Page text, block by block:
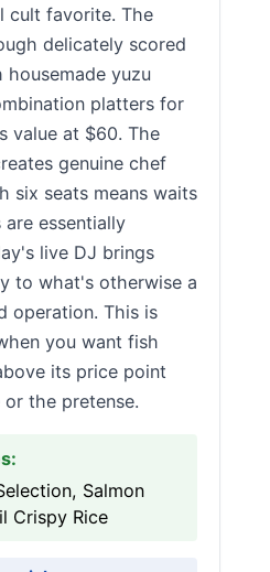
cult favorite. The
delicately scored
yuzu
platters for
value at $60. The
genuine chef
six seats means waits
essentially
live DJ brings
to what's otherwise a
operation. This is
you want fish
its price point
the pretense.
Salmon
Crispy Rice